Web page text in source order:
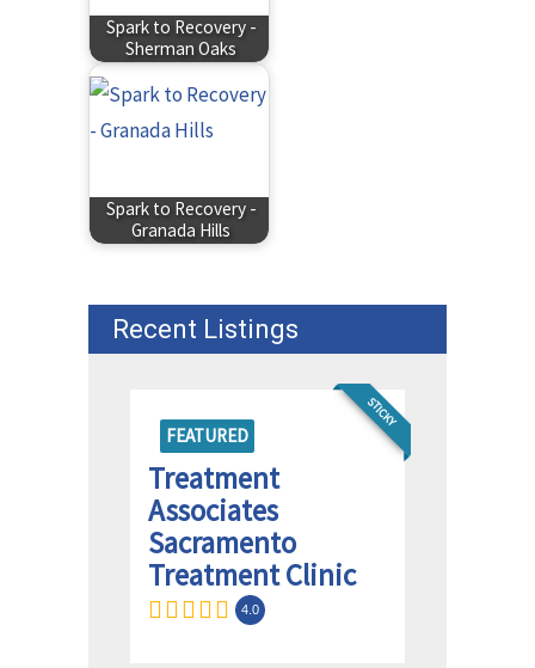
Spark to Recovery -
Sherman Oaks
Spark to Recovery -
Granada Hills
Recent Listings
FEATURED
STICKY
Treatment
Associates
Sacramento
Treatment Clinic
4.0